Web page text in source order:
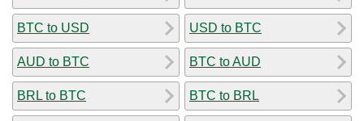
BTC to USD
AUD to BTC
BRL to BTC
USD to BTC
BTC to AUD
BTC to BRL